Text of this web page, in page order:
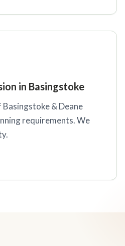
in Basingstoke
& Deane
requirements. We